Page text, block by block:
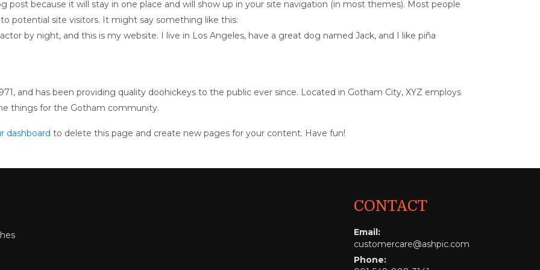
post because it will stay in one place and will show up in your site navigation (in most themes). Most people
potential site visitors. It might say something like this:
by night, and this is my website. I live in Los Angeles, have a great dog named Jack, and I like piña
and has been providing quality doohickeys to the public ever since. Located in Gotham City, XYZ employs
things for the Gotham community.
dashboard to delete this page and create new pages for your content. Have fun!
CONTACT
Email:
customercare@ashpic.com
Phone: